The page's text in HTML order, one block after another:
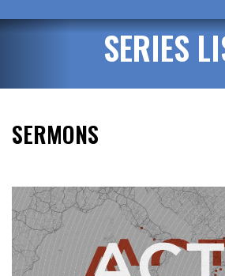
SERIES
SERMONS